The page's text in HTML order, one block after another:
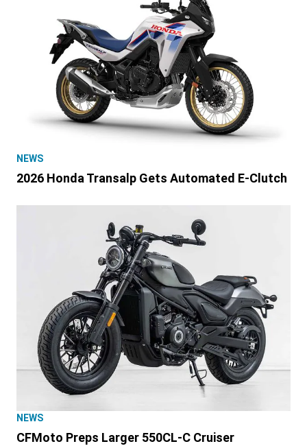
NEWS
2026 Honda Transalp Gets Automated E-Clutch
NEWS
CFMoto Preps Larger 550CL-C Cruiser